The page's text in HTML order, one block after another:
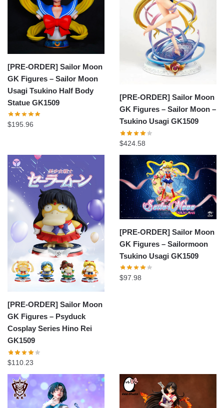
[PRE-ORDER] Sailor Moon
GK Figures – Sailor Moon
Usagi Tsukino Half Body
Statue GK1509
$195.96
[PRE-ORDER] Sailor Moon
GK Figures – Sailor Moon –
Tsukino Usagi GK1509
$424.58
[PRE-ORDER] Sailor Moon
GK Figures – Psyduck
Cosplay Series Hino Rei
GK1509
$110.23
[PRE-ORDER] Sailor Moon
GK Figures – Sailormoon
Tsukino Usagi GK1509
$97.98